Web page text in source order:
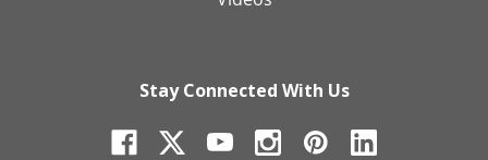
Stay Connected With Us